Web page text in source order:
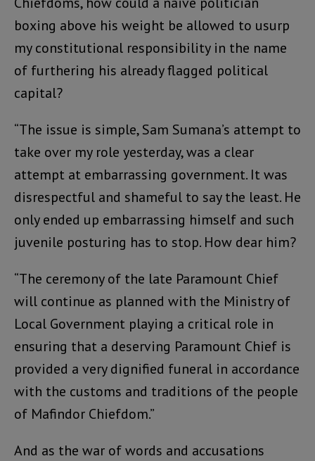
boxing above his weight be allowed to usurp
my constitutional responsibility in the name
of furthering his already flagged political
capital?
“The issue is simple, Sam Sumana’s attempt to
take over my role yesterday, was a clear
attempt at embarrassing government. It was
disrespectful and shameful to say the least. He
only ended up embarrassing himself and such
juvenile posturing has to stop. How dear him?
“The ceremony of the late Paramount Chief
will continue as planned with the Ministry of
Local Government playing a critical role in
ensuring that a deserving Paramount Chief is
provided a very dignified funeral in accordance
with the customs and traditions of the people
of Mafindor Chiefdom.”
And as the war of words and accusations